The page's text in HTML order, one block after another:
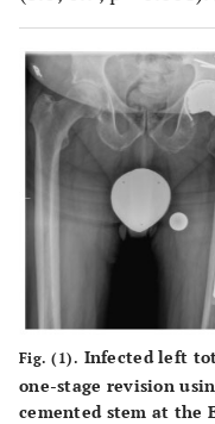
Fig. (1). Infected left
one-stage revision
cemented stem at the